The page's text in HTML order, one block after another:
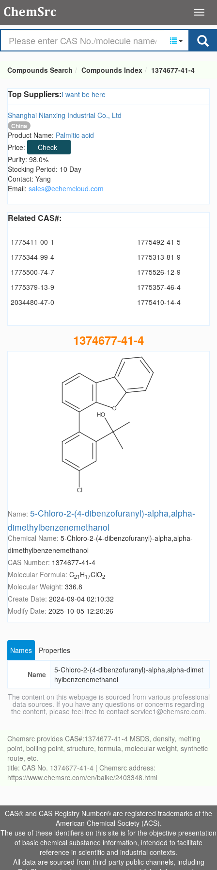
Compounds Search Compounds Index 1374677-41-4
Top Suppliers:I want be here
Shanghai Nianxing Industrial Co., Ltd
China
Product Name: Palmitic acid
Price:
Check
Purity: 98.0%
Stocking Period: 10 Day
Contact: Yang
Email: sales@echemcloud.com
Related CAS#:
1775411-00-1
1775492-41-5
1775344-99-4
1775313-81-9
1775500-74-7
1775526-12-9
1775379-13-9
1775357-46-4
2034480-47-0
1775410-14-4
1374677-41-4
Name: 5-Chloro-2-(4-dibenzofuranyl)-alpha,alpha-
dimethylbenzenemethanol
Chemical Name: 5-Chloro-2-(4-dibenzofuranyl)-alpha,alpha-
dimethylbenzenemethanol
CAS Number: 1374677-41-4
Molecular Formula: C21 H17ClO2
Molecular Weight: 336.8
Create Date: 2024-09-04 02:10:32
Modify Date: 2025-10-05 12:20:26
Names Properties
Name
5-Chloro-2-(4-dibenzofuranyl)-alpha,alpha-dimet
hylbenzenemethanol
The content on this webpage is sourced from various professional
data sources. If you have any questions or concerns regarding
the content, please feel free to contact service1@chemsrc.com.
Chemsrc provides CAS#:1374677-41-4 MSDS, density, melting
point, boiling point, structure, formula, molecular weight, synthetic
route, etc.
title: CAS No. 1374677-41-4 | Chemsrc address:
https://www.chemsrc.com/en/baike/2403348.html
CAS® and CAS Registry Number® are registered trademarks of the
American Chemical Society (ACS).
The use of these identifiers on this site is for the objective presentation
of basic chemical substance information, intended to facilitate
reference in scientific and industrial contexts.
All data are sourced from third-party public channels, including